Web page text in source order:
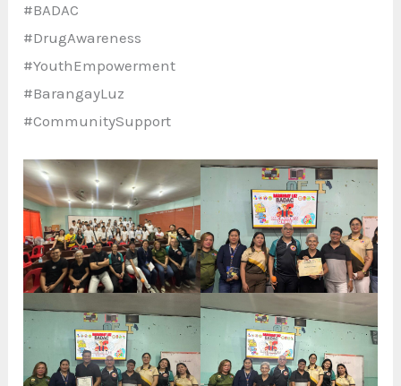
#BADAC
#DrugAwareness
#YouthEmpowerment
#BarangayLuz
#CommunitySupport